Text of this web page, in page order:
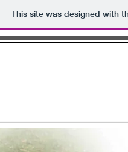
This site was designed with